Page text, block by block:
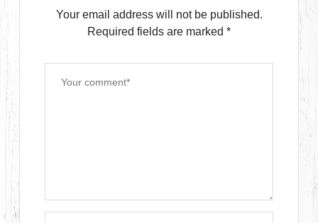
Your email address will not be published.
Required fields are marked *